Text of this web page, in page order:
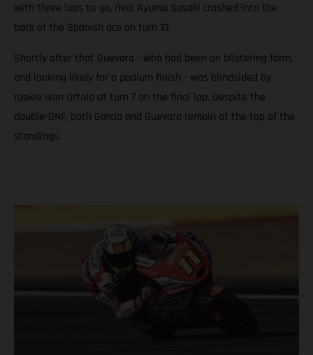
with three laps to go, rival Ayumu Sasaki crashed into the
back of the Spanish ace on turn 13.
Shortly after that Guevara - who had been on blistering form,
and looking likely for a podium finish - was blindsided by
rookie Ivan Ortola at turn 7 on the final lap. Despite the
double-DNF, both Garcia and Guevara remain at the top of the
standings.